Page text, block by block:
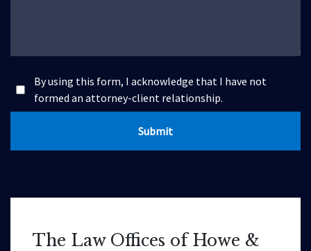
By using this form, I acknowledge that I have not
formed an attorney-client relationship.
Submit
The Law Offices of Howe &